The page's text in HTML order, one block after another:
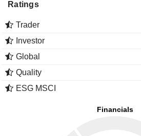
Ratings
Trader
Investor
Global
Quality
ESG MSCI